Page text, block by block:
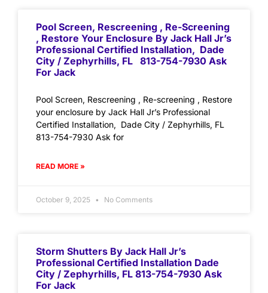
Pool Screen, Rescreening , Re-Screening
, Restore Your Enclosure By Jack Hall Jr’s
Professional Certified Installation, Dade
City / Zephyrhills, FL 813-754-7930 Ask
For Jack
Pool Screen, Rescreening , Re-screening , Restore
your enclosure by Jack Hall Jr’s Professional
Certified Installation, Dade City / Zephyrhills, FL
813-754-7930 Ask for
READ MORE »
October 9, 2025 No Comments
Storm Shutters By Jack Hall Jr’s
Professional Certified Installation Dade
City / Zephyrhills, FL 813-754-7930 Ask
For Jack